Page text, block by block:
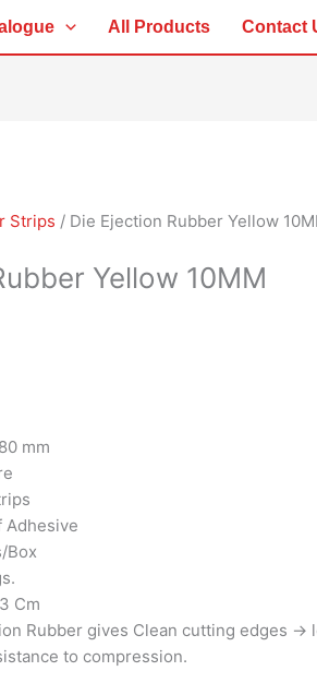
All Products Contact
Strips / Die Ejection Rubber Yellow
Yellow 10MM
mm
Adhesive
Box
Cm
Rubber gives Clean cutting edges →
to compression.